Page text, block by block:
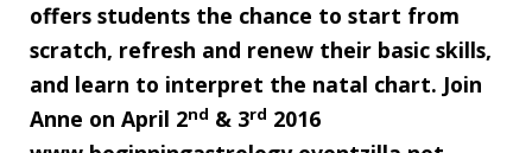
offers students the chance to start from
scratch, refresh and renew their basic skills,
and learn to interpret the natal chart. Join
Anne on April 2nd & 3rd 2016